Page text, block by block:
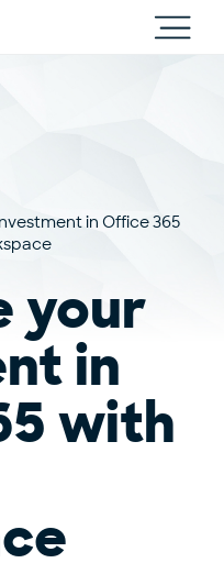
in Office 365
your
in
with